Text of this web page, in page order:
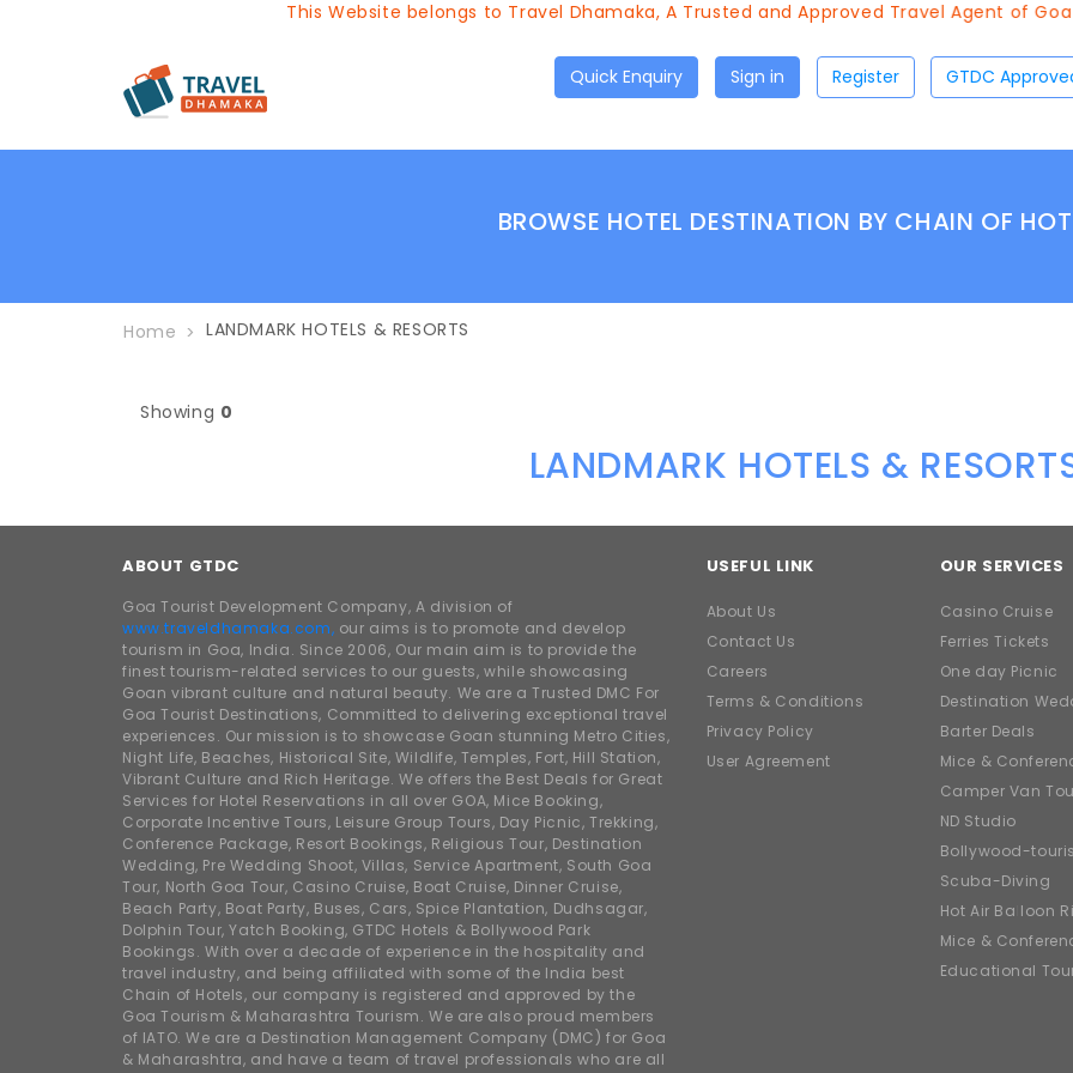
This Website belongs to Travel Dhamaka, A Trusted and Approved Travel Agent of Goa
Quick Enquiry Sign in Register
BROWSE HOTEL DESTINATION BY CHAIN OF
Home LANDMARK HOTELS & RESORTS
Showing 0
LANDMARK HOTELS &
ABOUT GTDC
Goa Tourist Development Company, A division of
www.traveldhamaka.com, our aims is to promote and develop
tourism in Goa, India. Since 2006, Our main aim is to provide the
finest tourism-related services to our guests, while showcasing
Goan vibrant culture and natural beauty. We are a Trusted DMC For
Goa Tourist Destinations, Committed to delivering exceptional travel
experiences. Our mission is to showcase Goan stunning Metro Cities,
Night Life, Beaches, Historical Site, Wildlife, Temples, Fort, Hill Station,
Vibrant Culture and Rich Heritage. We offers the Best Deals for Great
Services for Hotel Reservations in all over GOA, Mice Booking,
Corporate Incentive Tours, Leisure Group Tours, Day Picnic, Trekking,
Conference Package, Resort Bookings, Religious Tour, Destination
Wedding, Pre Wedding Shoot, Villas, Service Apartment, South Goa
Tour, North Goa Tour, Casino Cruise, Boat Cruise, Dinner Cruise,
Beach Party, Boat Party, Buses, Cars, Spice Plantation, Dudhsagar,
Dolphin Tour, Yatch Booking, GTDC Hotels & Bollywood Park
Bookings. With over a decade of experience in the hospitality and
travel industry, and being affiliated with some of the India best
Chain of Hotels, our company is registered and approved by the
Goa Tourism & Maharashtra Tourism. We are also proud members
of IATO. We are a Destination Management Company (DMC) for Goa
& Maharashtra, and have a team of travel professionals who are all
USEFUL LINK
About Us
Contact Us
Careers
Terms & Conditions
Privacy Policy
User Agreement
OUR SERVICES
Casino Cruise
Ferries Tickets
One day Picnic
Destination
Barter Deals
Mice &
Camper Van
ND Studio
Bollywood-
Scuba-Diving
Hot Air Balloon
Mice &
Educational